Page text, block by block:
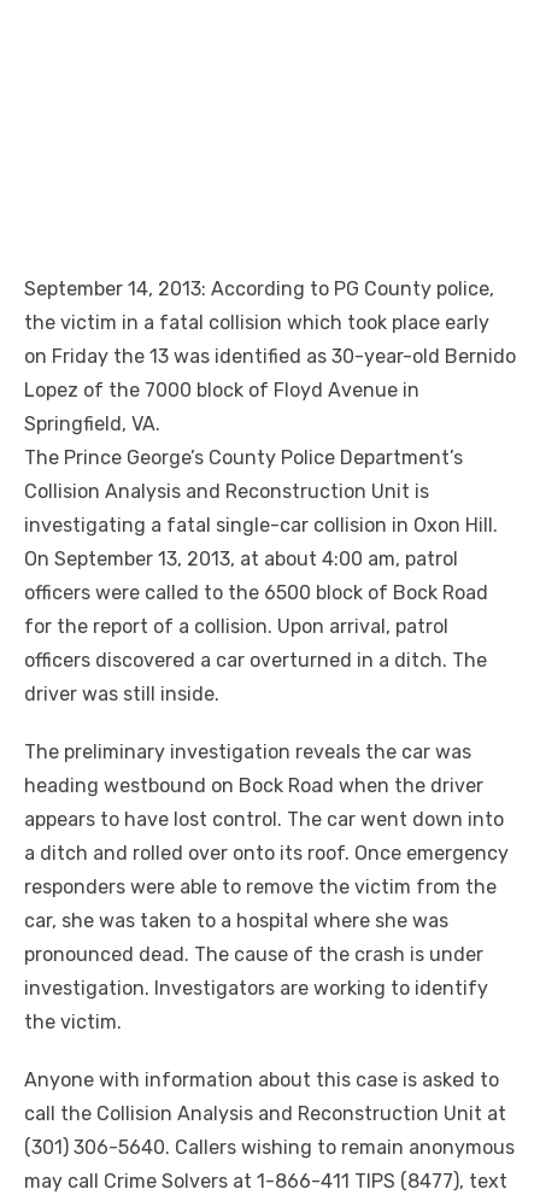
September 14, 2013: According to PG County police,
the victim in a fatal collision which took place early
on Friday the 13 was identified as 30-year-old Bernido
Lopez of the 7000 block of Floyd Avenue in
Springfield, VA.
The Prince George’s County Police Department’s
Collision Analysis and Reconstruction Unit is
investigating a fatal single-car collision in Oxon Hill.
On September 13, 2013, at about 4:00 am, patrol
officers were called to the 6500 block of Bock Road
for the report of a collision. Upon arrival, patrol
officers discovered a car overturned in a ditch. The
driver was still inside.
The preliminary investigation reveals the car was
heading westbound on Bock Road when the driver
appears to have lost control. The car went down into
a ditch and rolled over onto its roof. Once emergency
responders were able to remove the victim from the
car, she was taken to a hospital where she was
pronounced dead. The cause of the crash is under
investigation. Investigators are working to identify
the victim.
Anyone with information about this case is asked to
call the Collision Analysis and Reconstruction Unit at
(301) 306-5640. Callers wishing to remain anonymous
may call Crime Solvers at 1-866-411 TIPS (8477), text